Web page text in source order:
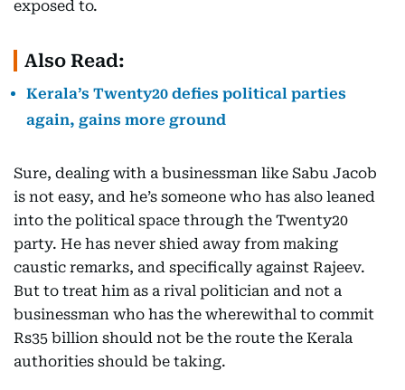
exposed to.
Also Read:
Kerala’s Twenty20 defies political parties
again, gains more ground
Sure, dealing with a businessman like Sabu Jacob
is not easy, and he’s someone who has also leaned
into the political space through the Twenty20
party. He has never shied away from making
caustic remarks, and specifically against Rajeev.
But to treat him as a rival politician and not a
businessman who has the wherewithal to commit
Rs35 billion should not be the route the Kerala
authorities should be taking.